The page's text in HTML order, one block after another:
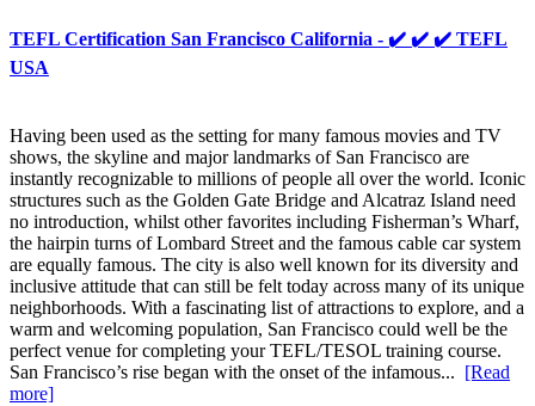
TEFL Certification San Francisco California - ✔️ ✔️ ✔️ TEFL
USA
Having been used as the setting for many famous movies and TV
shows, the skyline and major landmarks of San Francisco are
instantly recognizable to millions of people all over the world. Iconic
structures such as the Golden Gate Bridge and Alcatraz Island need
no introduction, whilst other favorites including Fisherman’s Wharf,
the hairpin turns of Lombard Street and the famous cable car system
are equally famous. The city is also well known for its diversity and
inclusive attitude that can still be felt today across many of its unique
neighborhoods. With a fascinating list of attractions to explore, and a
warm and welcoming population, San Francisco could well be the
perfect venue for completing your TEFL/TESOL training course.
San Francisco’s rise began with the onset of the infamous... [Read
more]